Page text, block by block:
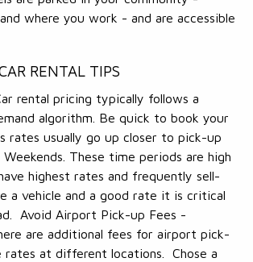
where you work - and are accessible
RENTAL TIPS
rental pricing typically follows a
algorithm. Be quick to book your
rates usually go up closer to pick-up
These time periods are high
highest rates and frequently sell-
a vehicle and a good rate it is critical
Avoid Airport Pick-up Fees -
are additional fees for airport pick-
rates at different locations. Chose a